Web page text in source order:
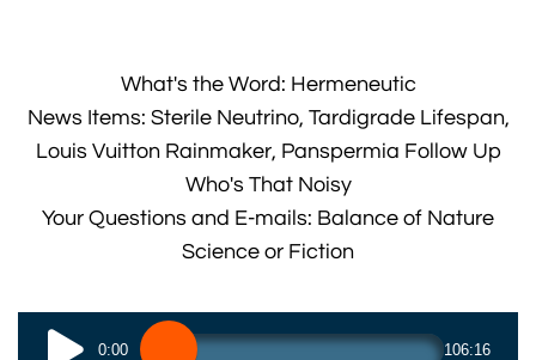
What's the Word: Hermeneutic
News Items: Sterile Neutrino, Tardigrade Lifespan,
Louis Vuitton Rainmaker, Panspermia Follow Up
Who's That Noisy
Your Questions and E-mails: Balance of Nature
Science or Fiction
0:00 106:16